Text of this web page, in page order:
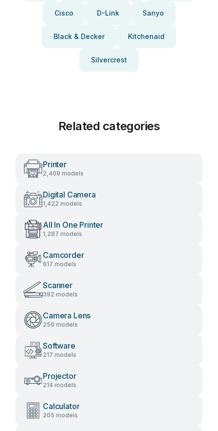
Cisco D-Link Sanyo
Black & Decker Kitchenaid
Silvercrest
Related categories
Printer
2,409 models
Digital Camera
1,422 models
All In One Printer
1,287 models
Camcorder
617 models
Scanner
392 models
Camera Lens
259 models
Software
217 models
Projector
214 models
Calculator
205 models